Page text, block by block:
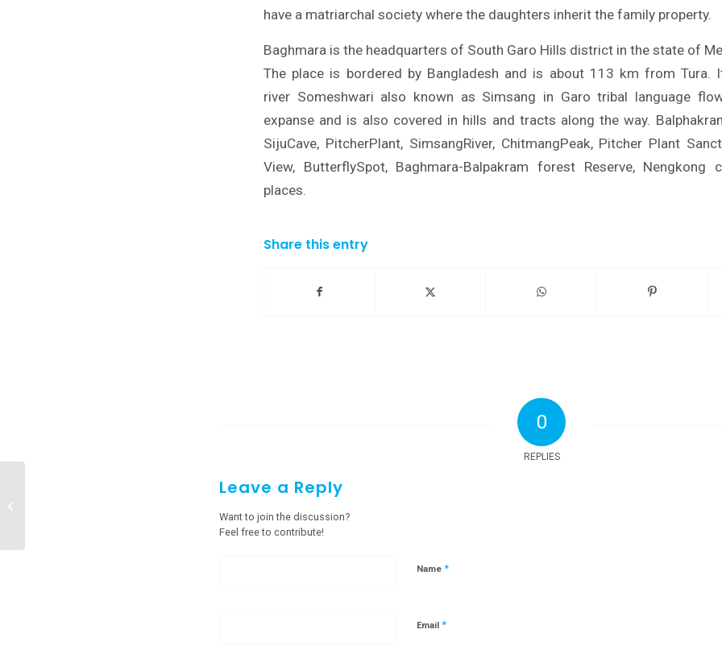
have a matriarchal society where the daughters inherit the family property.
Baghmara is the headquarters of South Garo Hills district in the state of
The place is bordered by Bangladesh and is about 113 km from Tura.
river Someshwari also known as Simsang in Garo tribal language
expanse and is also covered in hills and tracts along the way.
SijuCave, PitcherPlant, SimsangRiver, ChitmangPeak, Pitcher Plant
View, ButterflySpot, Baghmara-Balpakram forest Reserve, Nengkong
places.
Share this entry
0
REPLIES
Leave a Reply
Want to join the discussion?
Feel free to contribute!
Name *
Email *